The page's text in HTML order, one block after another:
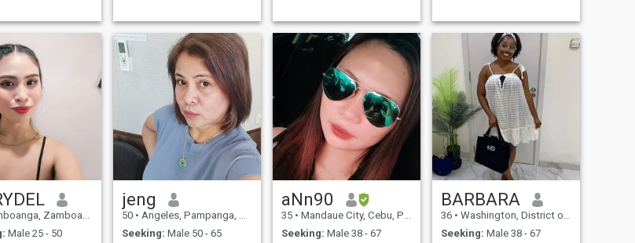
spontaneous adventures
and deep conversations by
Zamboanga City, Philippines
Male 25 - 50
jeng
50 • Angeles, Pampanga, Philippines
Seeking: Male 50 - 65
aNn90
35 • Mandaue City, Cebu, Philippines
Seeking: Male 38 - 67
BARBARA
36 • Washington, District of Columbia, United States
Seeking: Male 38 - 67